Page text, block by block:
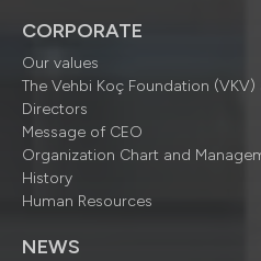
CORPORATE
Our values
The Vehbi Koç Foundation
Directors
Message of CEO
Organization Chart and
History
Human Resources
NEWS